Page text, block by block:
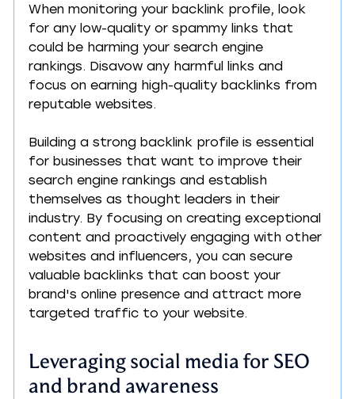
When monitoring your backlink profile, look
for any low-quality or spammy links that
could be harming your search engine
rankings. Disavow any harmful links and
focus on earning high-quality backlinks from
reputable websites.
Building a strong backlink profile is essential
for businesses that want to improve their
search engine rankings and establish
themselves as thought leaders in their
industry. By focusing on creating exceptional
content and proactively engaging with other
websites and influencers, you can secure
valuable backlinks that can boost your
brand's online presence and attract more
targeted traffic to your website.
Leveraging social media for SEO
and brand awareness